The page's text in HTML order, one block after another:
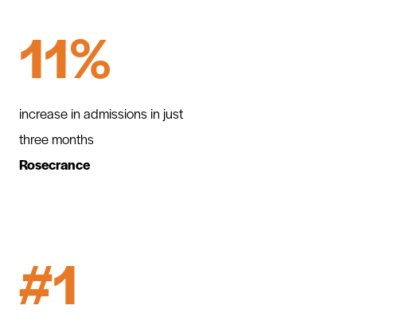
11%
increase in admissions in just
three months
Rosecrance
#1